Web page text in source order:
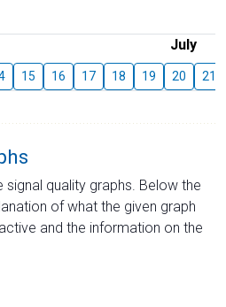
July
15 16 17 18 19 20 21
quality graphs. Below the
of what the given graph
and the information on the